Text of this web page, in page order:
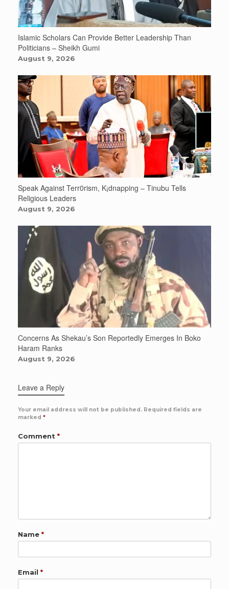
Islamic Scholars Can Provide Better Leadership Than
Politicians – Sheikh Gumi
August 9, 2026
Speak Against Terr0rism, K¡dnapping – Tinubu Tells
Religious Leaders
August 9, 2026
Concerns As Shekau’s Son Reportedly Emerges In Boko
Haram Ranks
August 9, 2026
Leave a Reply
Your email address will not be published. Required fields are
marked *
Comment *
Name *
Email *